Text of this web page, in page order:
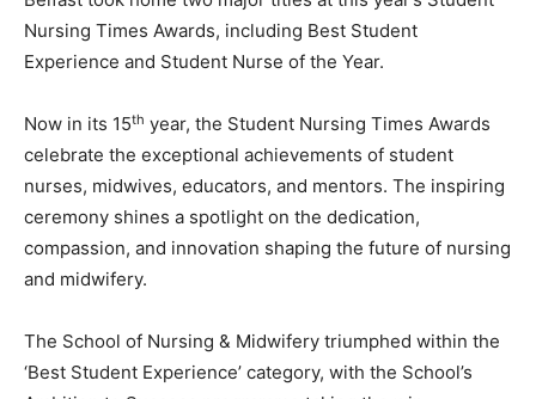
Nursing Times Awards, including Best Student
Experience and Student Nurse of the Year.
Now in its 15th year, the Student Nursing Times Awards
celebrate the exceptional achievements of student
nurses, midwives, educators, and mentors. The inspiring
ceremony shines a spotlight on the dedication,
compassion, and innovation shaping the future of nursing
and midwifery.
The School of Nursing & Midwifery triumphed within the
‘Best Student Experience’ category, with the School’s